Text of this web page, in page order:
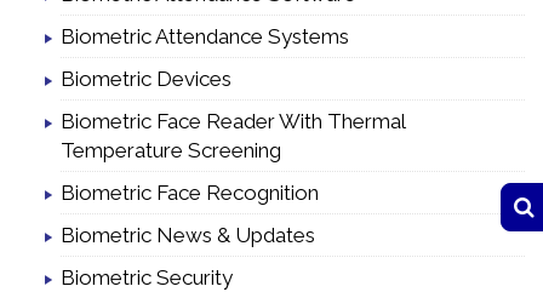
Biometric Attendance Systems
Biometric Devices
Biometric Face Reader With Thermal
Temperature Screening
Biometric Face Recognition
Biometric News & Updates
Biometric Security